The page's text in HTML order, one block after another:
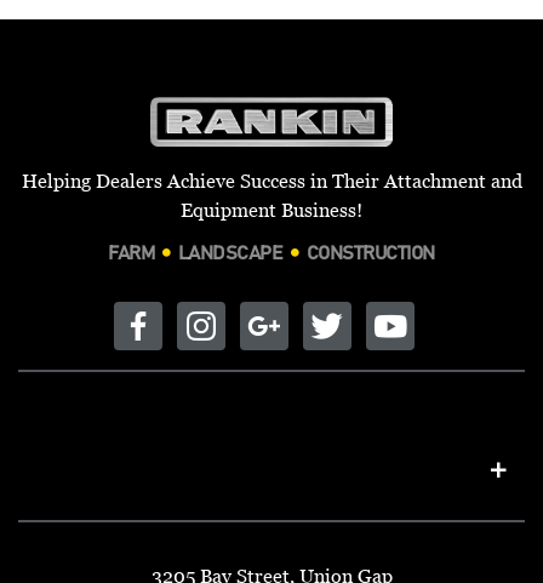
Helping Dealers Achieve Success in Their Attachment and
Equipment Business!
FARM LANDSCAPE CONSTRUCTION
3205 Bay Street, Union Gap